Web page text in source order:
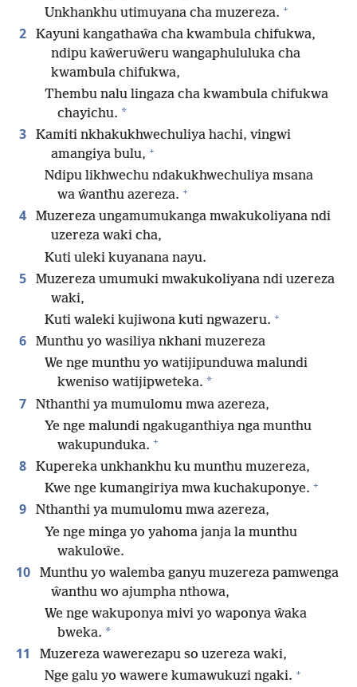
Unkhankhu utimuyana cha muzereza. +
2
Kayuni kangathaŵa cha kwambula chifukwa,
ndipu kaŵeruŵeru wangaphululuka cha
kwambula chifukwa,
Thembu nalu lingaza cha kwambula chifukwa
chayichu. *
3
Kamiti nkhakukhwechuliya hachi, vingwi
amangiya bulu, +
Ndipu likhwechu ndakukhwechuliya msana
wa ŵanthu azereza. +
4
Muzereza ungamumukanga mwakukoliyana ndi
uzereza waki cha,
Kuti uleki kuyanana nayu.
5
Muzereza umumuki mwakukoliyana ndi uzereza
waki,
Kuti waleki kujiwona kuti ngwazeru. +
6
Munthu yo wasiliya nkhani muzereza
We nge munthu yo watijipunduwa malundi
kweniso watijipweteka. *
7
Nthanthi ya mumulomu mwa azereza,
Ye nge malundi ngakuganthiya nga munthu
wakupunduka. +
8
Kupereka unkhankhu ku munthu muzereza,
Kwe nge kumangiriya mwa kuchakuponye. +
9
Nthanthi ya mumulomu mwa azereza,
Ye nge minga yo yahoma janja la munthu
wakuloŵe.
10
Munthu yo walemba ganyu muzereza pamwenga
ŵanthu wo ajumpha nthowa,
We nge wakuponya mivi yo waponya ŵaka
bweka. *
11
Muzereza wawerezapu so uzereza waki,
Nge galu yo wawere kumawukuzi ngaki. +